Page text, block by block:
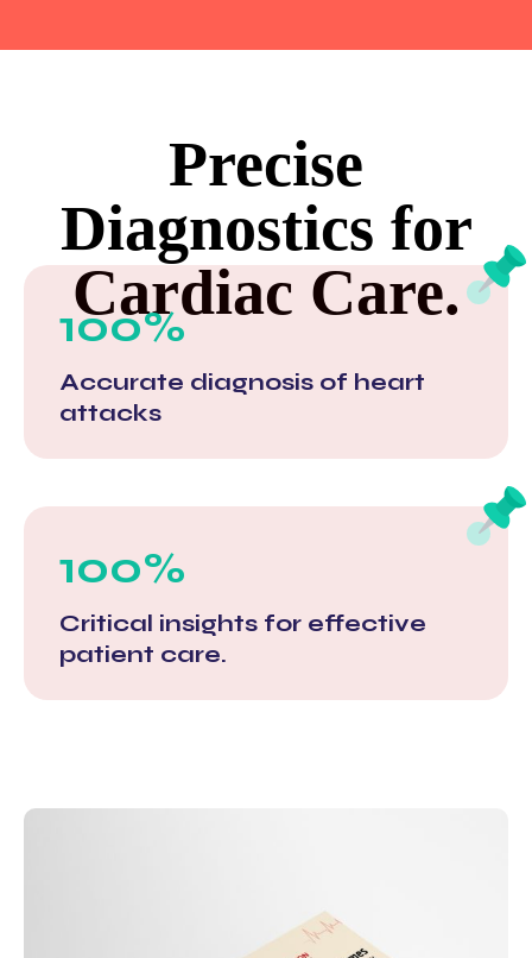
Precise
Diagnostics for
Cardiac Care.
100%
Accurate diagnosis of heart
attacks
100%
Critical insights for effective
patient care.